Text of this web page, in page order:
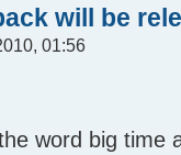
will be
01:56
word big time